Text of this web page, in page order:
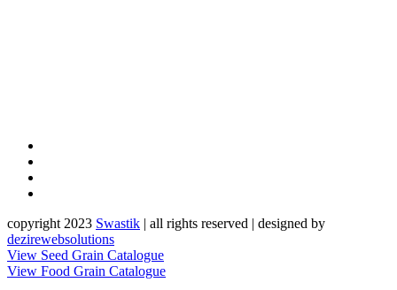
copyright 2023 Swastik | all rights reserved | designed by
dezirewebsolutions
View Seed Grain Catalogue
View Food Grain Catalogue